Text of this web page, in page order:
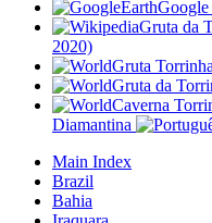
Google
Gruta da
2020)
Gruta
Gruta da
Caverna
Diamantina
Main Index
Brazil
Bahia